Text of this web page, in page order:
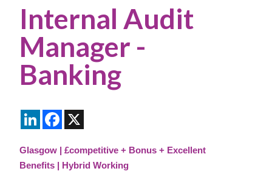
Internal Audit
Manager -
Banking
LinkedInFacebook
Glasgow | £competitive + Bonus + Excellent
Benefits | Hybrid Working